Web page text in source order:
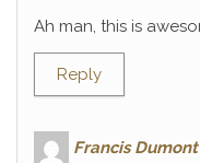
Ah man, this is
Reply
Francis Dumont